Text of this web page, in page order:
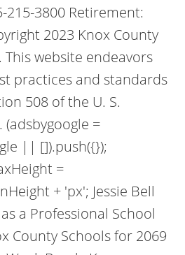
215-3800 Retirement:
2023 Knox County
This website endeavors
practices and standards
508 of the U. S.
=
|| []).push({});
=
+ 'px'; Jessie Bell
a Professional School
County Schools for 2069